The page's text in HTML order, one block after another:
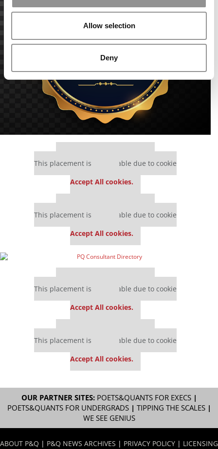
Allow selection
Deny
This placement is unavailable due to cookie
Accept All cookies.
This placement is unavailable due to cookie
Accept All cookies.
This placement is unavailable due to cookie
Accept All cookies.
This placement is unavailable due to cookie
Accept All cookies.
OUR PARTNER SITES: POETS&QUANTS FOR EXECS|
POETS&QUANTS FOR UNDERGRADS| TIPPING THE SCALES|
WE SEE GENIUS
ABOUT P&Q | P&Q NEWS ARCHIVES | PRIVACY POLICY | LICENSING